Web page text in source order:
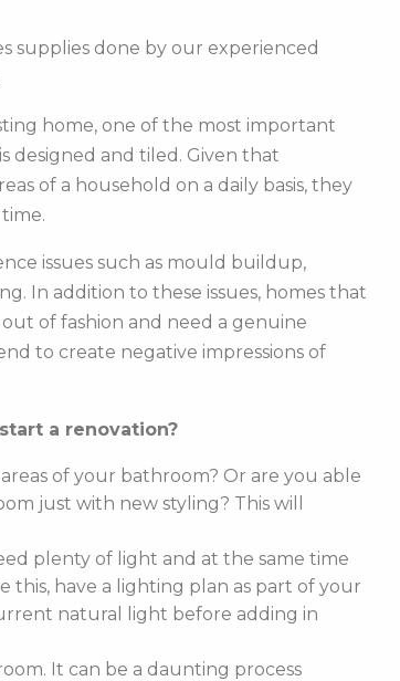
supplies done by our experienced
home, one of the most important
designed and tiled. Given that
of a household on a daily basis, they
issues such as mould buildup,
In addition to these issues, homes that
of fashion and need a genuine
to create negative impressions of
a renovation?
of your bathroom? Or are you able
just with new styling? This will
plenty of light and at the same time
this, have a lighting plan as part of your
natural light before adding in
It can be a daunting process